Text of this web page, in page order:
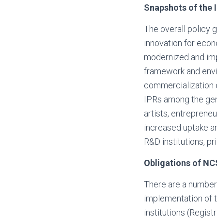
Snapshots of the
The overall policy
innovation for
modernized and
framework and
commercialization
IPRs among the
artists,
increased uptake
R&D institutions,
Obligations of
There are a
implementation of
institutions